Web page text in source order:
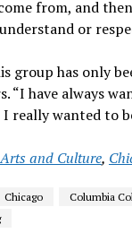
from, and
or
group has only
“I have always
really wanted to
Arts and Culture,
Chicago Columbia